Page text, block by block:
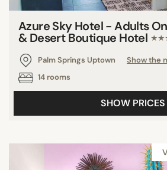
Azure Sky Hotel - Adults
& Desert Boutique Hotel
Palm Springs Uptown
Show the
14 rooms
SHOW PRICES